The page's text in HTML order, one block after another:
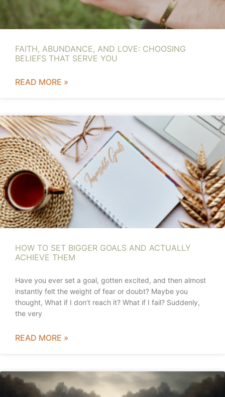
FAITH, ABUNDANCE, AND LOVE: CHOOSING
BELIEFS THAT SERVE YOU
READ MORE »
HOW TO SET BIGGER GOALS AND ACTUALLY
ACHIEVE THEM
Have you ever set a goal, gotten excited, and then almost
instantly felt the weight of fear or doubt? Maybe you
thought, What if I don’t reach it? What if I fail? Suddenly,
the very
READ MORE »